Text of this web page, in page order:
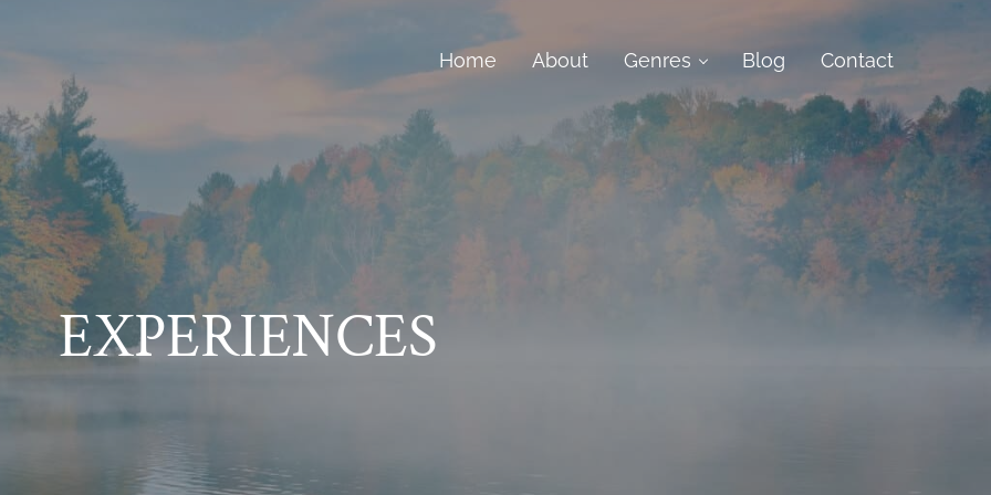
Home About Genres Blog Contact
EXPERIENCES